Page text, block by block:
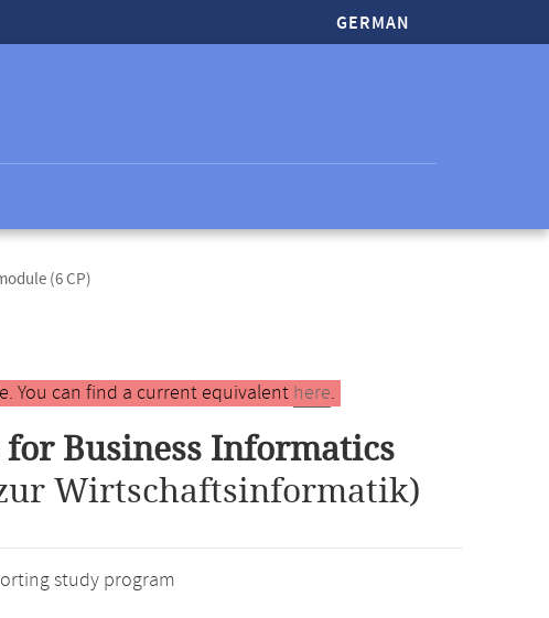
GERMAN
(6 CP)
You can find a current equivalent here.
for Business Informatics
Wirtschaftsinformatik)
study program